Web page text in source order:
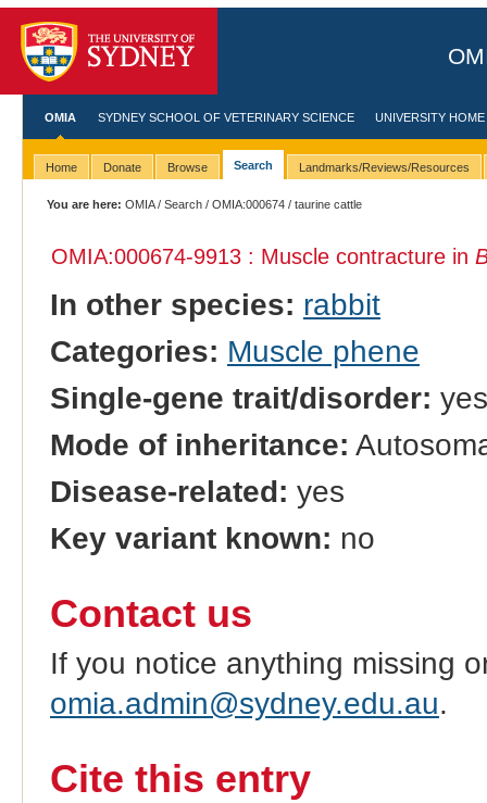
OMIA SYDNEY SCHOOL OF VETERINARY SCIENCE UNIVERSITY HOME
Home Donate Browse Search Landmarks/Reviews/Resources
You are here: OMIA/Search /OMIA:000674 / taurine cattle
OMIA:000674-9913 : Muscle contracture in
In other species: rabbit
Categories: Muscle phene
Single-gene trait/disorder: yes
Mode of inheritance:
Disease-related: yes
Key variant known: no
Contact us
If you notice anything missing
omia.admin@sydney.edu.au.
Cite this entry